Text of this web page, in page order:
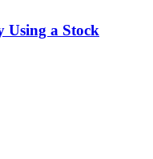
Using a Stock